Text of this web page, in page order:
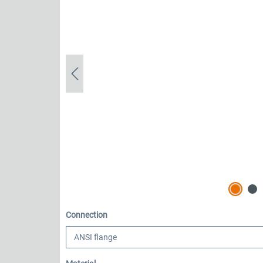
Select
Connection